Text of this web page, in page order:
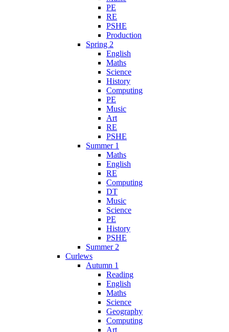
PE
RE
PSHE
Production
Spring 2
English
Maths
Science
History
Computing
PE
Music
Art
RE
PSHE
Summer 1
Maths
English
RE
Computing
DT
Music
Science
PE
History
PSHE
Summer 2
Curlews
Autumn 1
Reading
English
Maths
Science
Geography
Computing
Art